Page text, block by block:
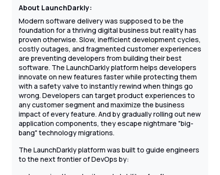
About LaunchDarkly:
Modern software delivery was supposed to be the
foundation for a thriving digital business but reality has
proven otherwise. Slow, inefficient development cycles,
costly outages, and fragmented customer experiences
are preventing developers from building their best
software. The LaunchDarkly platform helps developers
innovate on new features faster while protecting them
with a safety valve to instantly rewind when things go
wrong. Developers can target product experiences to
any customer segment and maximize the business
impact of every feature. And by gradually rolling out new
application components, they escape nightmare "big-
bang" technology migrations.
The LaunchDarkly platform was built to guide engineers
to the next frontier of DevOps by: